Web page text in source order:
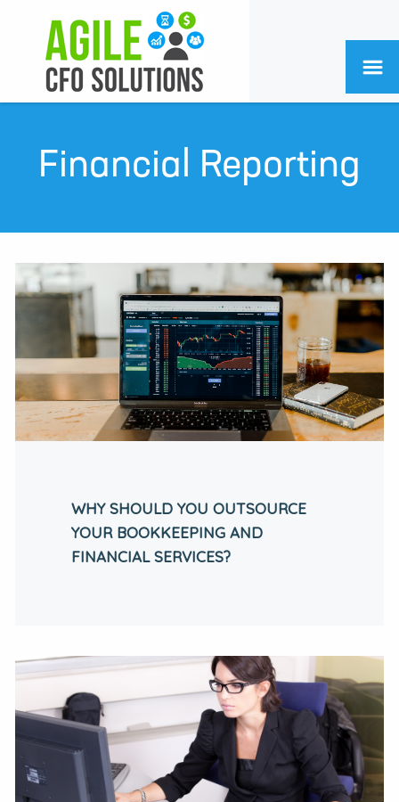
Financial Reporting
WHY SHOULD YOU OUTSOURCE
YOUR BOOKKEEPING AND
FINANCIAL SERVICES?